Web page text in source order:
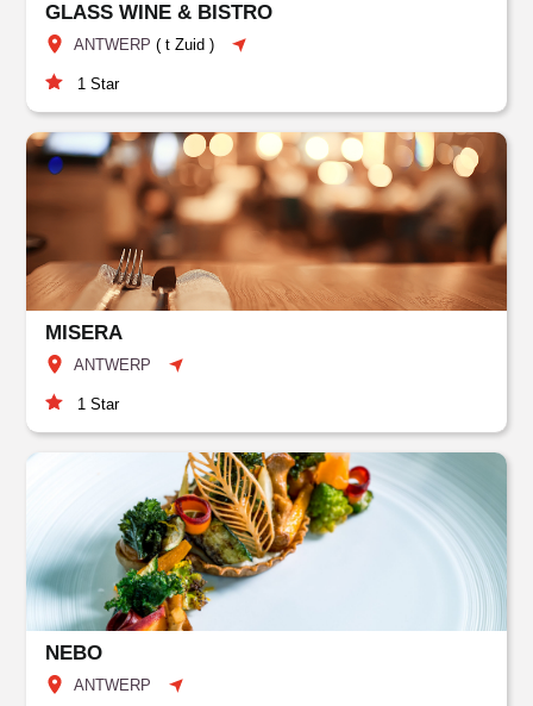
GLASS WINE & BISTRO
ANTWERP (t Zuid )
1 Star
MISERA
ANTWERP
1 Star
NEBO
ANTWERP